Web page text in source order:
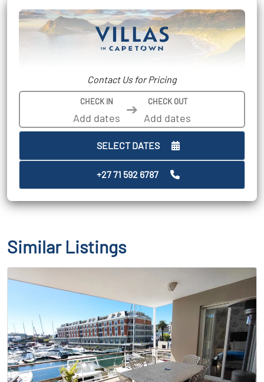
Contact Us for Pricing
CHECK IN ➔ CHECK OUT
SELECT DATES
+27 71 592 6787
Similar Listings